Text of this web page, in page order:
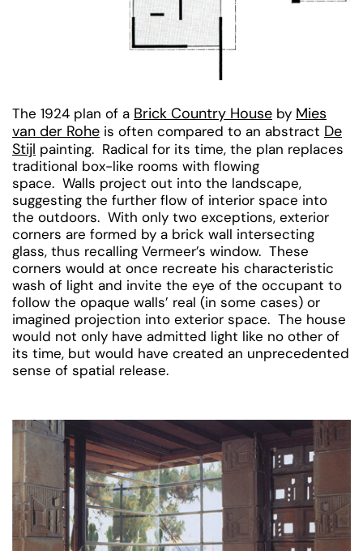
The 1924 plan of a Brick Country House by Mies
van der Rohe is often compared to an abstract De
Stijl painting. Radical for its time, the plan replaces
traditional box-like rooms with flowing
space. Walls project out into the landscape,
suggesting the further flow of interior space into
the outdoors. With only two exceptions, exterior
corners are formed by a brick wall intersecting
glass, thus recalling Vermeer’s window. These
corners would at once recreate his characteristic
wash of light and invite the eye of the occupant to
follow the opaque walls’ real (in some cases) or
imagined projection into exterior space. The house
would not only have admitted light like no other of
its time, but would have created an unprecedented
sense of spatial release.